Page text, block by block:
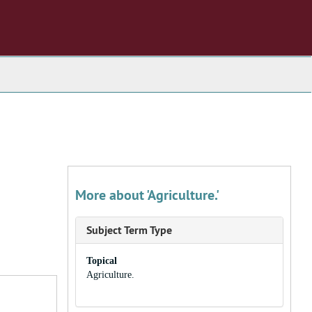
More about 'Agriculture.'
Subject Term Type
Topical
Agriculture.